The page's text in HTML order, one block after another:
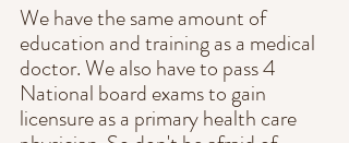
We have the same amount of
education and training as a medical
doctor. We also have to pass 4
National board exams to gain
licensure as a primary health care